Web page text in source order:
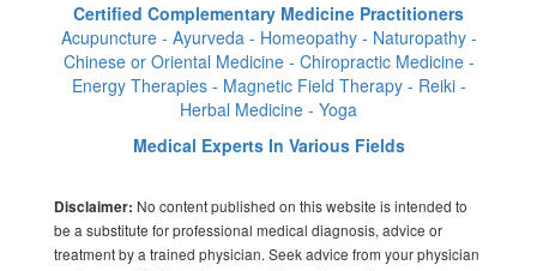
Certified Complementary Medicine Practitioners
Acupuncture - Ayurveda - Homeopathy - Naturopathy -
Chinese or Oriental Medicine - Chiropractic Medicine -
Energy Therapies - Magnetic Field Therapy - Reiki -
Herbal Medicine - Yoga
Medical Experts In Various Fields
Disclaimer: No content published on this website is intended to
be a substitute for professional medical diagnosis, advice or
treatment by a trained physician. Seek advice from your physician